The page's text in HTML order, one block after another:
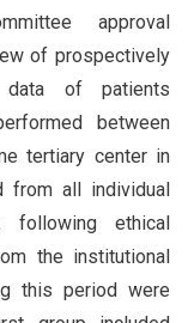
approval
of prospectively
data of patients
between
tertiary center in
from all individual
ethical
the institutional
this period were